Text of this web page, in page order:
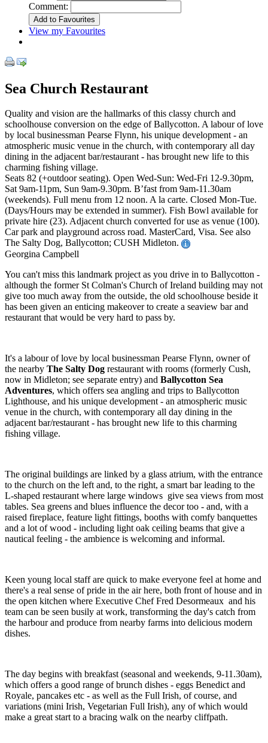
Comment:
View my Favourites
Sea Church Restaurant
Quality and vision are the hallmarks of this classy church and
schoolhouse conversion on the edge of Ballycotton. A labour of love
by local businessman Pearse Flynn, his unique development - an
atmospheric music venue in the church, with contemporary all day
dining in the adjacent bar/restaurant - has brought new life to this
charming fishing village.
Seats 82 (+outdoor seating). Open Wed-Sun: Wed-Fri 12-9.30pm,
Sat 9am-11pm, Sun 9am-9.30pm. B’fast from 9am-11.30am
(weekends). Full menu from 12 noon. A la carte. Closed Mon-Tue.
(Days/Hours may be extended in summer). Fish Bowl available for
private hire (23). Adjacent church converted for use as venue (100).
Car park and playground across road. MasterCard, Visa. See also
The Salty Dog, Ballycotton; CUSH Midleton.
Georgina Campbell
You can't miss this landmark project as you drive in to Ballycotton -
although the former St Colman's Church of Ireland building may not
give too much away from the outside, the old schoolhouse beside it
has been given an enticing makeover to create a seaview bar and
restaurant that would be very hard to pass by.
It's a labour of love by local businessman Pearse Flynn, owner of
the nearby The Salty Dog restaurant with rooms (formerly Cush,
now in Midleton; see separate entry) and Ballycotton Sea
Adventures, which offers sea angling and trips to Ballycotton
Lighthouse, and his unique development - an atmospheric music
venue in the church, with contemporary all day dining in the
adjacent bar/restaurant - has brought new life to this charming
fishing village.
The original buildings are linked by a glass atrium, with the entrance
to the church on the left and, to the right, a smart bar leading to the
L-shaped restaurant where large windows give sea views from most
tables. Sea greens and blues influence the decor too - and, with a
raised fireplace, feature light fittings, booths with comfy banquettes
and a lot of wood - including light oak ceiling beams that give a
nautical feeling - the ambience is welcoming and informal.
Keen young local staff are quick to make everyone feel at home and
there's a real sense of pride in the air here, both front of house and in
the open kitchen where Executive Chef Fred Desormeaux and his
team can be seen busily at work, transforming the day's catch from
the harbour and produce from nearby farms into delicious modern
dishes.
The day begins with breakfast (seasonal and weekends, 9-11.30am),
which offers a good range of brunch dishes - eggs Benedict and
Royale, pancakes etc - as well as the Full Irish, of course, and
variations (mini Irish, Vegetarian Full Irish), any of which would
make a great start to a bracing walk on the nearby cliffpath.